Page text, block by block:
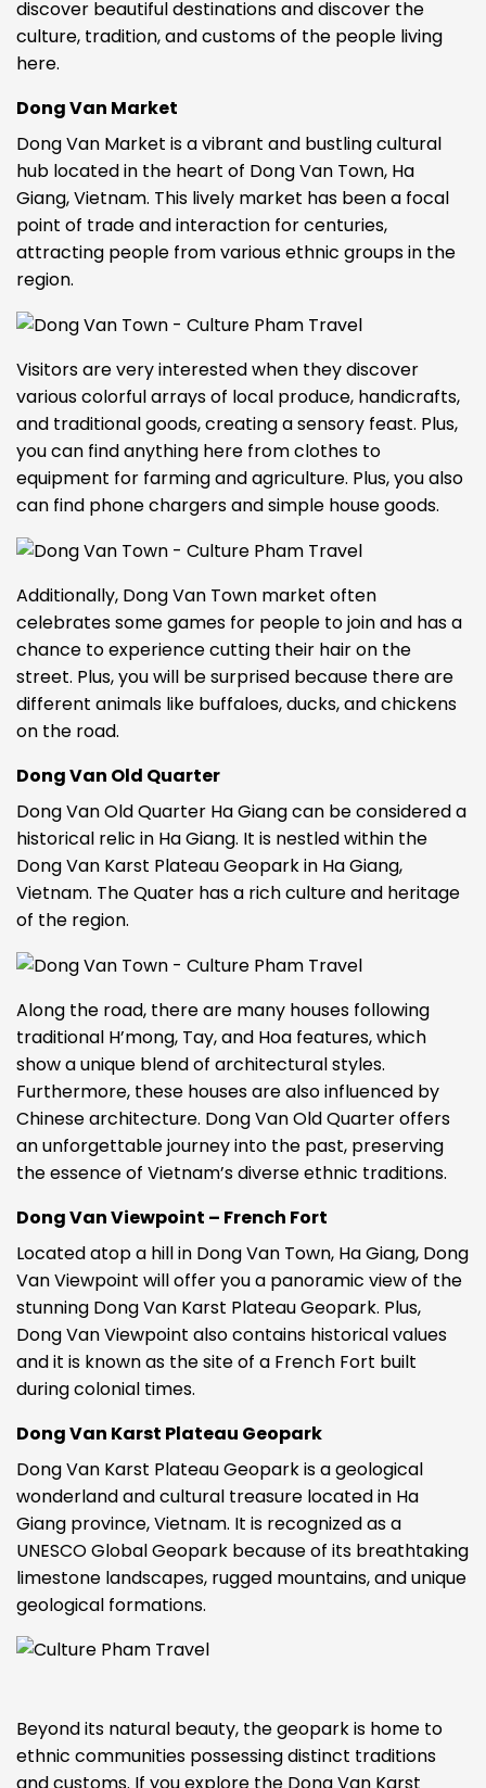
discover beautiful destinations and discover the
culture, tradition, and customs of the people living
here.
Dong Van Market
Dong Van Market is a vibrant and bustling cultural
hub located in the heart of Dong Van Town, Ha
Giang, Vietnam. This lively market has been a focal
point of trade and interaction for centuries,
attracting people from various ethnic groups in the
region.
Visitors are very interested when they discover
various colorful arrays of local produce, handicrafts,
and traditional goods, creating a sensory feast. Plus,
you can find anything here from clothes to
equipment for farming and agriculture. Plus, you also
can find phone chargers and simple house goods.
Additionally, Dong Van Town market often
celebrates some games for people to join and has a
chance to experience cutting their hair on the
street. Plus, you will be surprised because there are
different animals like buffaloes,ducks, and chickens
on the road.
Dong Van Old Quarter
Dong Van Old Quarter Ha Giang can be considered a
historical relic in Ha Giang. It is nestled within the
Dong Van Karst Plateau Geopark in Ha Giang,
Vietnam. The Quater has a rich culture and heritage
of the region.
Along the road, there are many houses following
traditional H’mong, Tay, and Hoa features, which
show a unique blend of architectural styles.
Furthermore, these houses are also influenced by
Chinese architecture. Dong Van Old Quarter offers
an unforgettable journey into the past, preserving
the essence of Vietnam’s diverse ethnic traditions.
Dong Van Viewpoint – French Fort
Located atop a hill in Dong Van Town, Ha Giang, Dong
Van Viewpoint will offer you a panoramic view of the
stunning Dong Van Karst Plateau Geopark. Plus,
Dong Van Viewpoint also contains historical values
and it is known as the site of a French Fort built
during colonial times.
Dong Van Karst Plateau Geopark
Dong Van Karst Plateau Geopark is a geological
wonderland and cultural treasure located in Ha
Giang province, Vietnam. It is recognized as a
UNESCO Global Geopark because of its breathtaking
limestone landscapes, rugged mountains, and unique
geological formations.
Beyond its natural beauty, the geopark is home to
ethnic communities possessing distinct traditions
and customs. If you explore the Dong Van Karst